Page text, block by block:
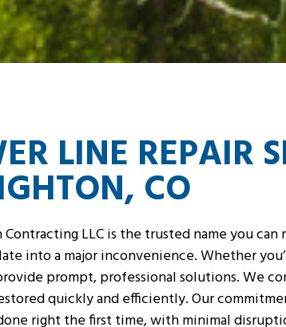
LINE REPAIR
CO
LLC is the trusted name you
into a major inconvenience. Whether
prompt, professional solutions. We
quickly and efficiently. Our
right the first time, with minimal